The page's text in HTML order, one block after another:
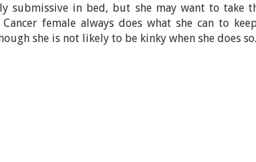
submissive in bed, but she may want to take
female always does what she can to
she is not likely to be kinky when she does so.